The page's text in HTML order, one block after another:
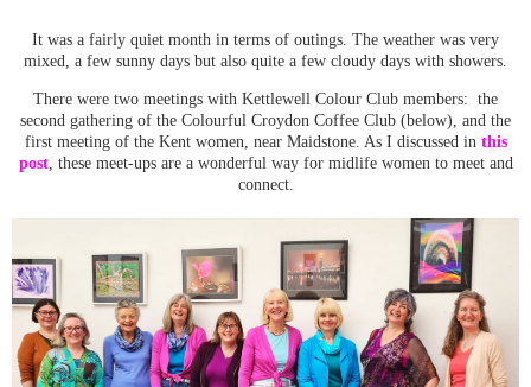
It was a fairly quiet month in terms of outings. The weather was very
mixed, a few sunny days but also quite a few cloudy days with showers.
There were two meetings with Kettlewell Colour Club members: the
second gathering of the Colourful Croydon Coffee Club (below), and the
first meeting of the Kent women, near Maidstone. As I discussed in this
post, these meet-ups are a wonderful way for midlife women to meet and
connect.